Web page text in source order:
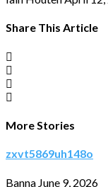
Share This Article
More Stories
zxvt5869uh148o
Banna June 9, 2026